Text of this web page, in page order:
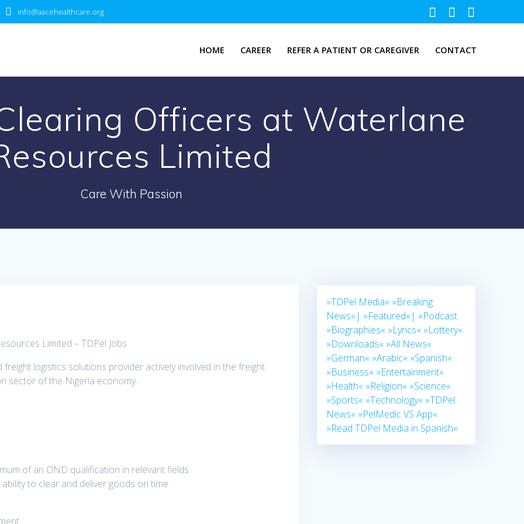
info@aacehealthcare.org
HOME CAREER REFER A PATIENT OR CAREGIVER CONTACT
Officers at Waterlane
Limited
Care With Passion
Limited – TDPel Jobs
logistics solutions provider actively involved in the freight
sector of the Nigeria economy.
of an OND qualification in relevant fields.
to clear and deliver goods on time.
»TDPel Media« »Breaking
News«| »Featured«| »Podcast
»Biographies« »Lyrics« »Lottery«
»Downloads« »All News«
»German« »Arabic« »Spanish«
»Business« »Entertainment«
»Health« »Religion« »Science«
»Sports« »Technology« »TDPel
News« »PelMedic VS App«
»Read TDPel Media in Spanish«